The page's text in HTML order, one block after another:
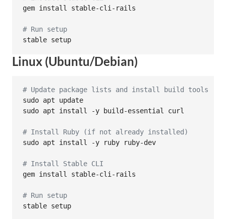
gem install stable-cli-rails
# Run setup
stable setup
Linux (Ubuntu/Debian)
# Update package lists and install build tools
sudo apt update
sudo apt install -y build-essential curl
# Install Ruby (if not already installed)
sudo apt install -y ruby ruby-dev
# Install Stable CLI
gem install stable-cli-rails
# Run setup
stable setup